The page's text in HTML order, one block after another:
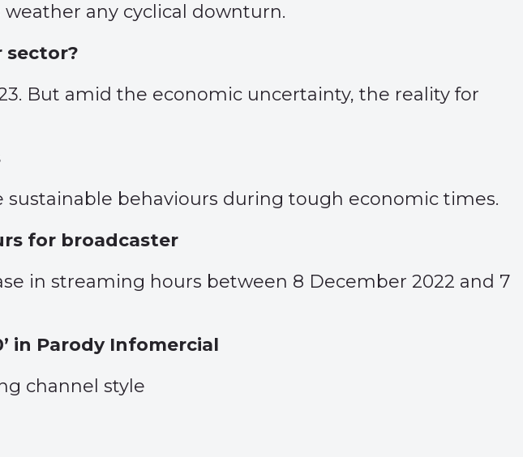
any cyclical downturn.
sector?
But amid the economic uncertainty, the reality for
sustainable behaviours during tough economic times.
for broadcaster
in streaming hours between 8 December 2022 and 7
in Parody Infomercial
channel style